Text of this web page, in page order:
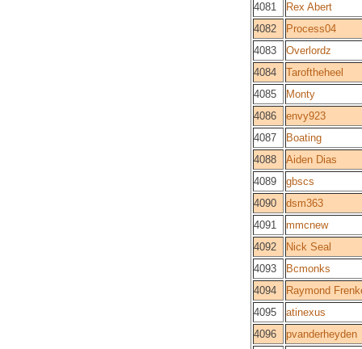
4081
Rex Abert
4082
Process04
4083
Overlordz
4084
Taroftheheel
4085
Monty
4086
envy923
4087
Boating
4088
Aiden Dias
4089
gbscs
4090
dsm363
4091
mmcnew
4092
Nick Seal
4093
Bcmonks
4094
Raymond
4095
atinexus
4096
pvanderheyden